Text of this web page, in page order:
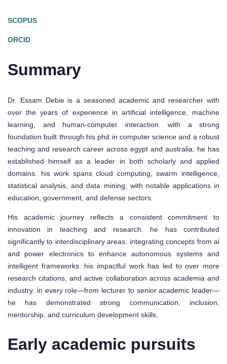
SCOPUS
ORCID
Summary
Dr. Essam Debie is a seasoned academic and researcher with
over the years of experience in artificial intelligence, machine
learning, and human-computer interaction. with a strong
foundation built through his phd in computer science and a robust
teaching and research career across egypt and australia, he has
established himself as a leader in both scholarly and applied
domains. his work spans cloud computing, swarm intelligence,
statistical analysis, and data mining, with notable applications in
education, government, and defense sectors.
His academic journey reflects a consistent commitment to
innovation in teaching and research. he has contributed
significantly to interdisciplinary areas, integrating concepts from ai
and power electronics to enhance autonomous systems and
intelligent frameworks. his impactful work has led to over more
research citations, and active collaboration across academia and
industry. in every role—from lecturer to senior academic leader—
he has demonstrated strong communication, inclusion,
mentorship, and curriculum development skills.
Early academic pursuits